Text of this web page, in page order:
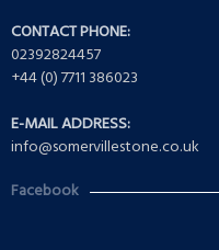
CONTACT PHONE:
02392824457
+44 (0) 7711 386023
E-MAIL ADDRESS:
info@somervillestone.co.uk
Facebook